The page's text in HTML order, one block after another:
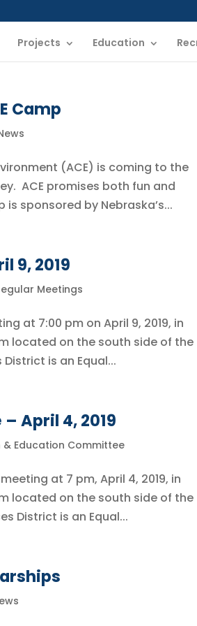
Projects Education
Camp
(ACE) is coming to the
ACE promises both fun and
sponsored by Nebraska’s...
9, 2019
Meetings
at 7:00 pm on April 9, 2019, in
located on the south side of the
is an Equal...
April 4, 2019
& Education Committee
at 7 pm, April 4, 2019, in
located on the south side of the
District is an Equal...